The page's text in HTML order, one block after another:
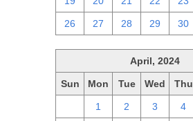
26 27 28 29 30
April, 2024
Sun Mon Tue Wed Thu
1 2 3 4